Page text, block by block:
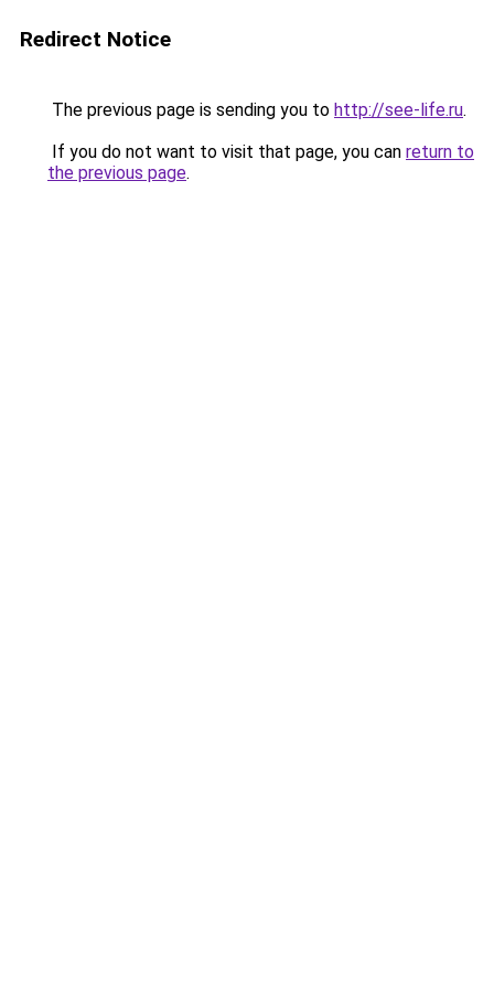
Redirect Notice
The previous page is sending you to http://see-life.ru.
If you do not want to visit that page, you can return to
the previous page.